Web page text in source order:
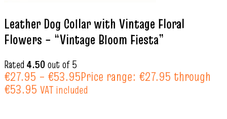
Leather Dog Collar with Vintage Floral
Flowers – “Vintage Bloom Fiesta”
Rated 4.50out of 5
€27.95 – €53.95Price range: €27.95 through
€53.95 VAT included